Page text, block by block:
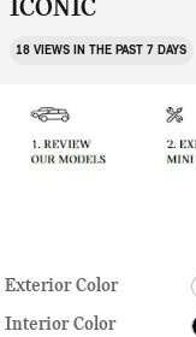
ICONIC
18 VIEWS IN THE PAST 7 DAYS
Exterior Color
Interior Color